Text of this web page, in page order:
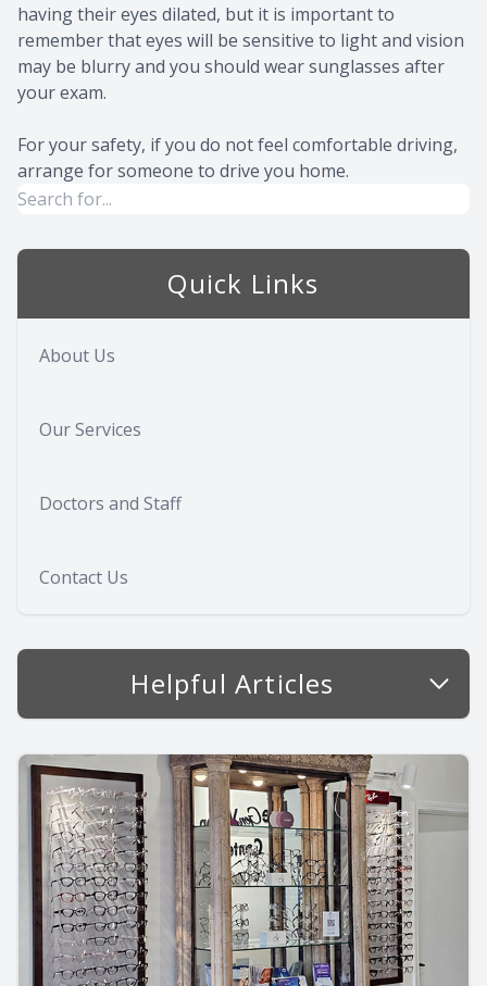
having their eyes dilated, but it is important to
remember that eyes will be sensitive to light and vision
may be blurry and you should wear sunglasses after
your exam.
For your safety, if you do not feel comfortable driving,
arrange for someone to drive you home.
Quick Links
About Us
Our Services
Doctors and Staff
Contact Us
Helpful Articles